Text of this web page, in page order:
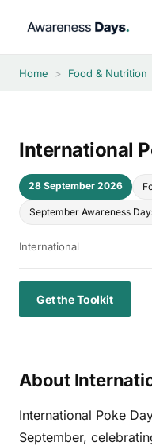
Home > Food & Nutrition
International
28 September 2026
September Awareness
International
Get the Toolkit
About
International Poke
September,